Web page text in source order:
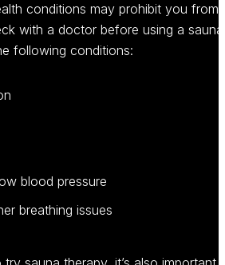
conditions may prohibit you from
with a doctor before using a
following conditions:
blood pressure
breathing issues